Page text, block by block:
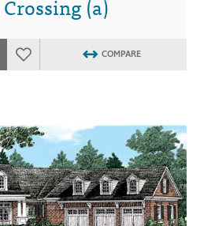
(a)
COMPARE